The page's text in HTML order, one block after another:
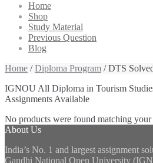
Home
Shop
Study Material
Previous Question
Blog
Home /Diploma Program / DTS
IGNOU All Diploma in Tourism
Assignments Available
No products were found matching your
About Us
India’s No. 1 and largest assignment
Gandhi National Open University